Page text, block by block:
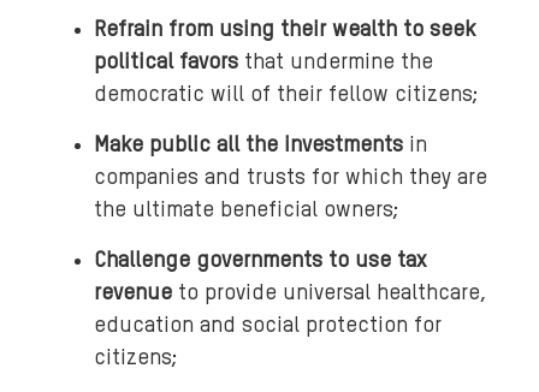
Refrain from using their wealth to seek
political favors that undermine the
democratic will of their fellow citizens;
Make public all the investments in
companies and trusts for which they are
the ultimate beneficial owners;
Challenge governments to use tax
revenue to provide universal healthcare,
education and social protection for
citizens;